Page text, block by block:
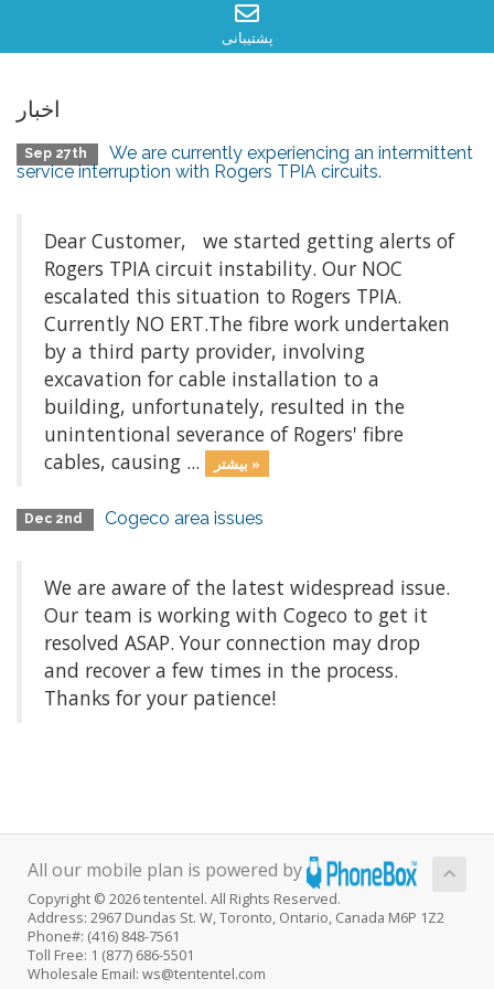
پشتیبانی
اخبار
Sep 27th
We are currently experiencing an intermittent
service interruption with Rogers TPIA circuits.
Dear Customer, we started getting alerts of
Rogers TPIA circuit instability. Our NOC
escalated this situation to Rogers TPIA.
Currently NO ERT.The fibre work undertaken
by a third party provider, involving
excavation for cable installation to a
building, unfortunately, resulted in the
unintentional severance of Rogers' fibre
cables, causing ...
بیشتر »
Dec 2nd Cogeco area issues
We are aware of the latest widespread issue.
Our team is working with Cogeco to get it
resolved ASAP. Your connection may drop
and recover a few times in the process.
Thanks for your patience!
All our mobile plan is powered by
Copyright © 2026 tententel. All Rights Reserved.
Address: 2967 Dundas St. W, Toronto, Ontario, Canada M6P 1Z2
Phone#: (416) 848-7561
Toll Free: 1 (877) 686-5501
Wholesale Email: ws@tententel.com